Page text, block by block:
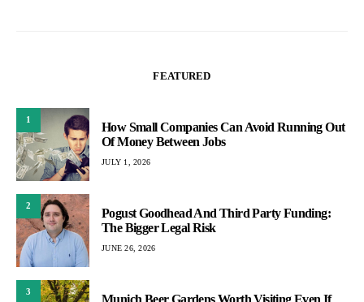
FEATURED
1
How Small Companies Can Avoid Running Out
Of Money Between Jobs
JULY 1, 2026
2
Pogust Goodhead And Third Party Funding:
The Bigger Legal Risk
JUNE 26, 2026
3
Munich Beer Gardens Worth Visiting Even If